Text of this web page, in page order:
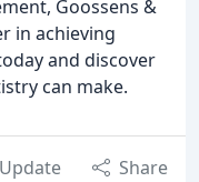
Goossens &
in achieving
and discover
can make.
Update Share